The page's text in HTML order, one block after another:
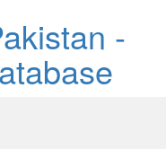
-